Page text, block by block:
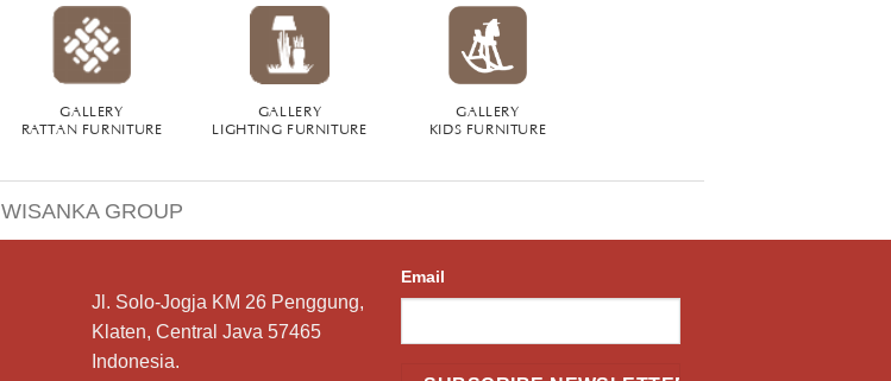
GALLERY
RATTAN FURNITURE
GALLERY
LIGHTING FURNITURE
GALLERY
KIDS FURNITURE
WISANKA GROUP
Jl. Solo-Jogja KM 26 Penggung,
Klaten, Central Java 57465
Indonesia.
Email